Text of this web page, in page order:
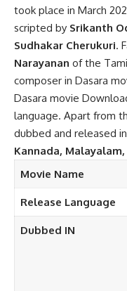
took place in March
scripted by Srikanth
Sudhakar Cherukuri.
Narayanan of the
composer in Dasara
Dasara movie
language. Apart from
dubbed and released
Kannada,
Movie Name
Release Language
Dubbed IN